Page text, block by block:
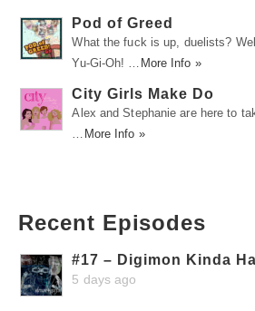
Pod of Greed
What the fuck is up, duelists?
Yu-Gi-Oh! …
More Info »
City Girls Make Do
Alex and Stephanie are here to
More Info »
Recent Episodes
#17 – Digimon Kinda
5 days ago